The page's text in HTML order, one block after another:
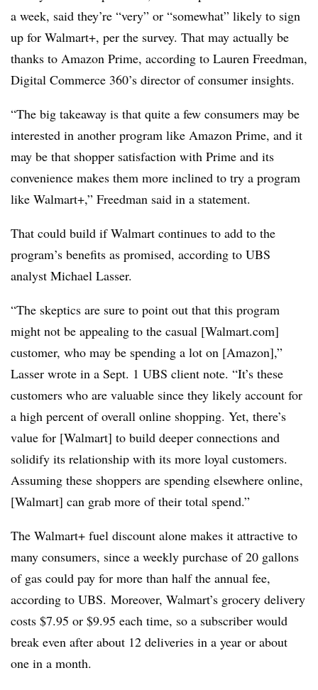
a week, said they’re “very” or “somewhat” likely to sign
up for Walmart+, per the survey. That may actually be
thanks to Amazon Prime, according to Lauren Freedman,
Digital Commerce 360’s director of consumer insights.
“The big takeaway is that quite a few consumers may be
interested in another program like Amazon Prime, and it
may be that shopper satisfaction with Prime and its
convenience makes them more inclined to try a program
like Walmart+,” Freedman said in a statement.
That could build if Walmart continues to add to the
program’s benefits as promised, according to UBS
analyst Michael Lasser.
“The skeptics are sure to point out that this program
might not be appealing to the casual [Walmart.com]
customer, who may be spending a lot on [Amazon],”
Lasser wrote in a Sept. 1 UBS client note. “It’s these
customers who are valuable since they likely account for
a high percent of overall online shopping. Yet, there’s
value for [Walmart] to build deeper connections and
solidify its relationship with its more loyal customers.
Assuming these shoppers are spending elsewhere online,
[Walmart] can grab more of their total spend.”
The Walmart+ fuel discount alone makes it attractive to
many consumers, since a weekly purchase of 20 gallons
of gas could pay for more than half the annual fee,
according to UBS. Moreover, Walmart’s grocery delivery
costs $7.95 or $9.95 each time, so a subscriber would
break even after about 12 deliveries in a year or about
one in a month.